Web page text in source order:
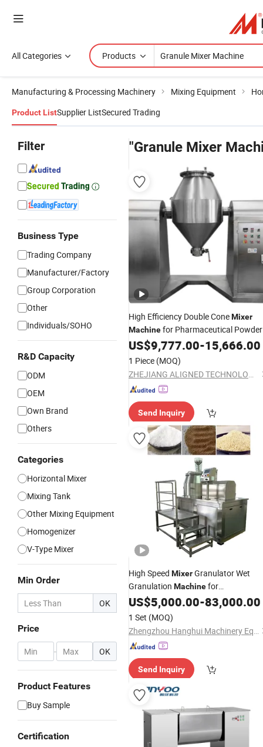
All Categories Products
Manufacturing & Processing Machinery Mixing Equipment
Product ListSupplier ListSecured Trading
Filter
Business Type
Trading Company
Manufacturer/Factory
Group Corporation
Other
Individuals/SOHO
R&D Capacity
ODM
OEM
Own Brand
Others
Categories
Horizontal Mixer
Mixing Tank
Other Mixing Equipment
Homogenizer
V-Type Mixer
Min Order
OK
Price
- OK
Product Features
Buy Sample
Certification
"Granule Mixer
High Efficiency Double ConeMixer
Machinefor Pharmaceutical Powder
andGranuleBlending Applications
US$9,777.00-15,666.00
1 Piece (MOQ)
ZHEJIANG ALIGNED TECHNOLOGY CO., LTD.
Send Inquiry
High Speed MixerGranulator Wet
Granulation Machinefor
PharmaceuticalGranules Making
US$5,000.00-83,000.00
1 Set (MOQ)
Zhengzhou Hanghui Machinery Equipment Co., Ltd.
Send Inquiry